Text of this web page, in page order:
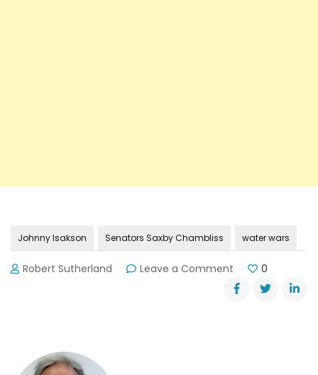
Johnny Isakson Senators Saxby Chambliss water wars
Robert Sutherland Leave a Comment
More
Battles
0